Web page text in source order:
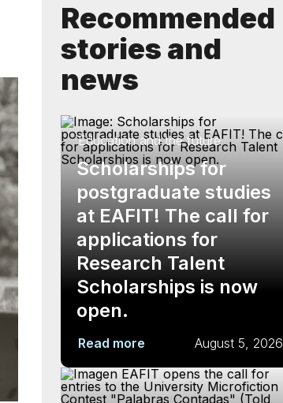
Recommended
stories and
news
Education and the future
Scholarships for
postgraduate studies
at EAFIT! The call for
applications for
Research Talent
Scholarships is now
open.
Read more August 5, 2026